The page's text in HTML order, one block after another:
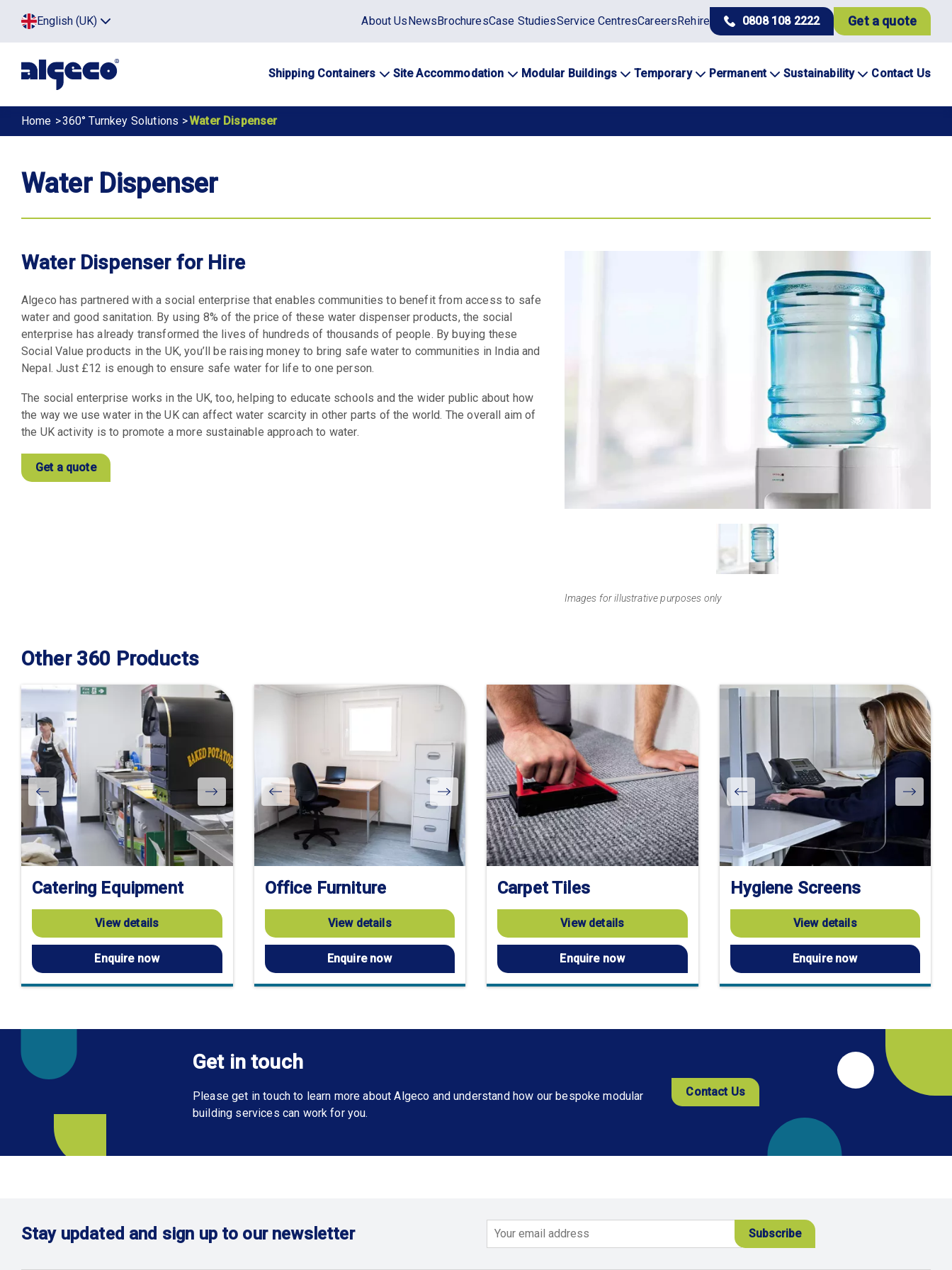
Top
menu
English (UK)
Click
to
menu.
Static
top
menu
About UsNewsBrochuresCase StudiesService CentresCareersRehire 0808 108 2222 Get a quote
Main
navigation
Shipping Containers Site Accommodation Modular Buildings Temporary Permanent Sustainability Contact Us
Breadcrumb
Home 360° Turnkey Solutions Water Dispenser
Water Dispenser
Water Dispenser for Hire
Algeco has partnered with a social enterprise that enables communities to benefit from access to safe
water and good sanitation. By using 8% of the price of these water dispenser products, the social
enterprise has already transformed the lives of hundreds of thousands of people. By buying these
Social Value products in the UK, you’ll be raising money to bring safe water to communities in India and
Nepal. Just £12 is enough to ensure safe water for life to one person.
The social enterprise works in the UK, too, helping to educate schools and the wider public about how
the way we use water in the UK can affect water scarcity in other parts of the world. The overall aim of
the UK activity is to promote a more sustainable approach to water.
Get a quote
View
Larger
Images for illustrative purposes only
Other 360 Products
Catering Equipment
View details
Enquire now
Office Furniture
View details
Enquire now
Carpet Tiles
View details
Enquire now
Hygiene Screens
View details
Enquire now
Get in touch
Please get in touch to learn more about Algeco and understand how our bespoke modular
building services can work for you.
Contact Us
Stay updated and sign up to our newsletter